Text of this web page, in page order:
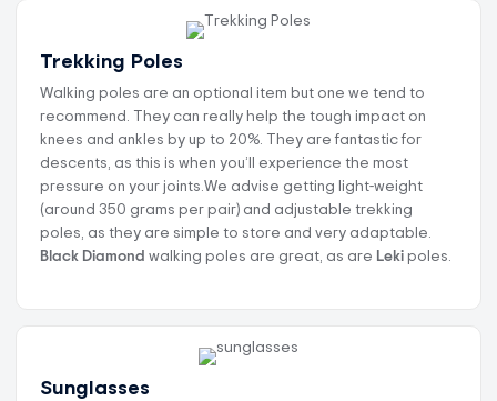
Trekking Poles
Walking poles are an optional item but one we tend to
recommend. They can really help the tough impact on
knees and ankles by up to 20%. They are fantastic for
descents, as this is when you’ll experience the most
pressure on your joints.We advise getting light-weight
(around 350 grams per pair) and adjustable trekking
poles, as they are simple to store and very adaptable.
Black Diamond walking poles are great, as are Leki poles.
Sunglasses